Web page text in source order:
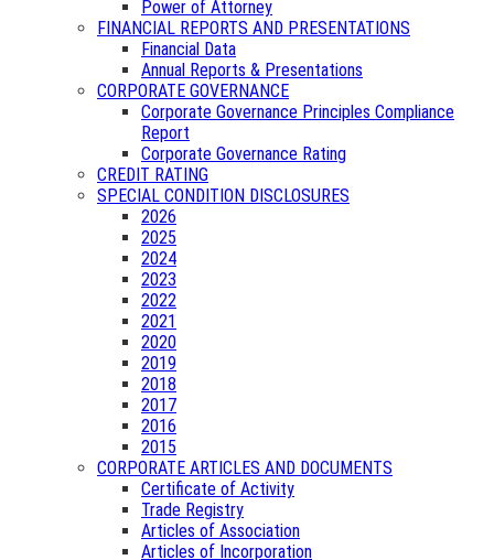
Power of Attorney
FINANCIAL REPORTS AND PRESENTATIONS
Financial Data
Annual Reports & Presentations
CORPORATE GOVERNANCE
Corporate Governance Principles Compliance
Report
Corporate Governance Rating
CREDIT RATING
SPECIAL CONDITION DISCLOSURES
2026
2025
2024
2023
2022
2021
2020
2019
2018
2017
2016
2015
CORPORATE ARTICLES AND DOCUMENTS
Certificate of Activity
Trade Registry
Articles of Association
Articles of Incorporation